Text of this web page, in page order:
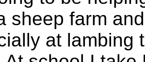
sheep farm
at lambing